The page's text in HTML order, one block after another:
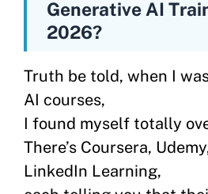
Generative AI
2026?
Truth be told, when I
AI courses,
I found myself totally
There’s Coursera,
LinkedIn Learning,